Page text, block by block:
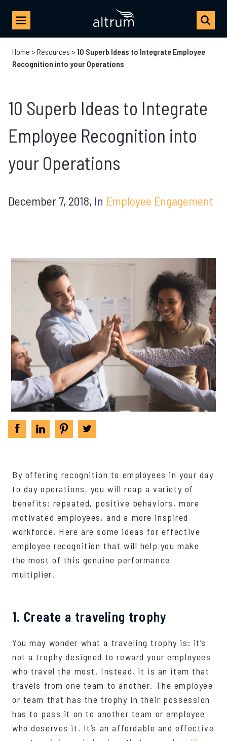
Home > Resources > 10 Superb Ideas to Integrate Employee
Recognition into your Operations
10 Superb Ideas to Integrate
Employee Recognition into
your Operations
December 7, 2018, In Employee Engagement
By offering recognition to employees in your day
to day operations, you will reap a variety of
benefits: repeated, positive behaviors, more
motivated employees, and a more inspired
workforce. Here are some ideas for effective
employee recognition that will help you make
the most of this genuine performance
multiplier.
1. Create a traveling trophy
You may wonder what a traveling trophy is: it’s
not a trophy designed to reward your employees
who travel the most. Instead, it is an item that
travels from one team to another. The employee
or team that has the trophy in their possession
has to pass it on to another team or employee
who deserves it. It’s an affordable and effective